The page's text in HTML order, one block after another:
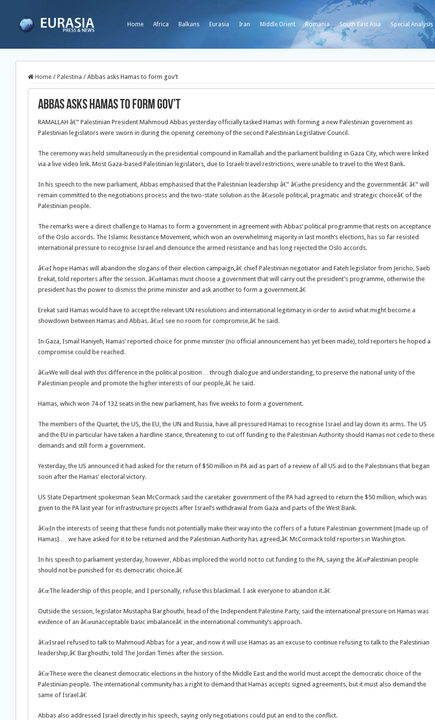
Home Africa Balkans Eurasia Iran Middle Orient Romania South East Asia Special Analysis
Home / Palestina / Abbas asks Hamas to form gov’t
Abbas asks Hamas to form gov’t
RAMALLAH â€” Palestinian President Mahmoud Abbas yesterday officially tasked Hamas with forming a new Palestinian government as
Palestinian legislators were sworn in during the opening ceremony of the second Palestinian Legislative Council.
The ceremony was held simultaneously in the presidential compound in Ramallah and the parliament building in Gaza City, which were linked
via a live video link. Most Gaza-based Palestinian legislators, due to Israeli travel restrictions, were unable to travel to the West Bank.
In his speech to the new parliament, Abbas emphasised that the Palestinian leadership â€” â€œthe presidency and the governmentâ€ â€” will
remain committed to the negotiations process and the two-state solution as the â€œsole political, pragmatic and strategic choiceâ€ of the
Palestinian people.
The remarks were a direct challenge to Hamas to form a government in agreement with Abbas’ political programme that rests on acceptance
of the Oslo accords. The Islamic Resistance Movement, which won an overwhelming majority in last month’s elections, has so far resisted
international pressure to recognise Israel and denounce the armed resistance and has long rejected the Oslo accords.
â€œI hope Hamas will abandon the slogans of their election campaign,â€ chief Palestinian negotiator and Fateh legislator from Jericho, Saeb
Erekat, told reporters after the session. â€œHamas must choose a government that will carry out the president’s programme, otherwise the
president has the power to dismiss the prime minister and ask another to form a government.â€
Erekat said Hamas would have to accept the relevant UN resolutions and international legitimacy in order to avoid what might become a
showdown between Hamas and Abbas. â€œI see no room for compromise,â€ he said.
In Gaza, Ismail Haniyeh, Hamas’ reported choice for prime minister (no official announcement has yet been made), told reporters he hoped a
compromise could be reached.
â€œWe will deal with this difference in the political position… through dialogue and understanding, to preserve the national unity of the
Palestinian people and promote the higher interests of our people,â€ he said.
Hamas, which won 74 of 132 seats in the new parliament, has five weeks to form a government.
The members of the Quartet, the US, the EU, the UN and Russia, have all pressured Hamas to recognise Israel and lay down its arms. The US
and the EU in particular have taken a hardline stance, threatening to cut off funding to the Palestinian Authority should Hamas not cede to these
demands and still form a government.
Yesterday, the US announced it had asked for the return of $50 million in PA aid as part of a review of all US aid to the Palestinians that began
soon after the Hamas’ electoral victory.
US State Department spokesman Sean McCormack said the caretaker government of the PA had agreed to return the $50 million, which was
given to the PA last year for infrastructure projects after Israel’s withdrawal from Gaza and parts of the West Bank.
â€œIn the interests of seeing that these funds not potentially make their way into the coffers of a future Palestinian government [made up of
Hamas] … we have asked for it to be returned and the Palestinian Authority has agreed,â€ McCormack told reporters in Washington.
In his speech to parliament yesterday, however, Abbas implored the world not to cut funding to the PA, saying the â€œPalestinian people
should not be punished for its democratic choice.â€
â€œThe leadership of this people, and I personally, refuse this blackmail. I ask everyone to abandon it.â€
Outside the session, legislator Mustapha Barghouthi, head of the Independent Palestine Party, said the international pressure on Hamas was
evidence of an â€œunacceptable basic imbalanceâ€ in the international community’s approach.
â€œIsrael refused to talk to Mahmoud Abbas for a year, and now it will use Hamas as an excuse to continue refusing to talk to the Palestinian
leadership,â€ Barghouthi, told The Jordan Times after the session.
â€œThese were the cleanest democratic elections in the history of the Middle East and the world must accept the democratic choice of the
Palestinian people. The international community has a right to demand that Hamas accepts signed agreements, but it must also demand the
same of Israel.â€
Abbas also addressed Israel directly in his speech, saying only negotiations could put an end to the conflict.